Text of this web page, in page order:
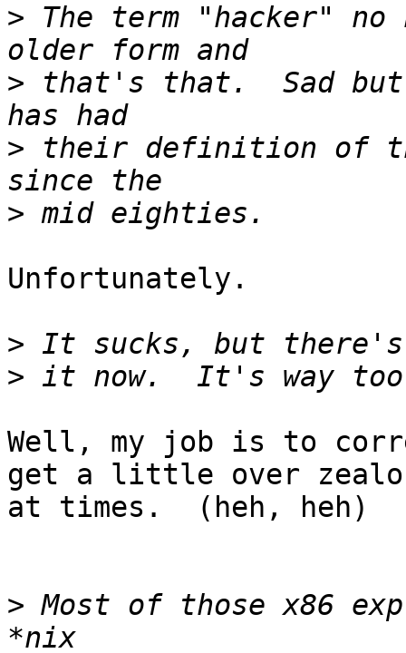
> The term "hacker"
> that's that.  Sad
> their definition of
>
Unfortunately.
>
>
Well, my job is to
get a little over
at times.  (heh, heh)
> Most of those x86